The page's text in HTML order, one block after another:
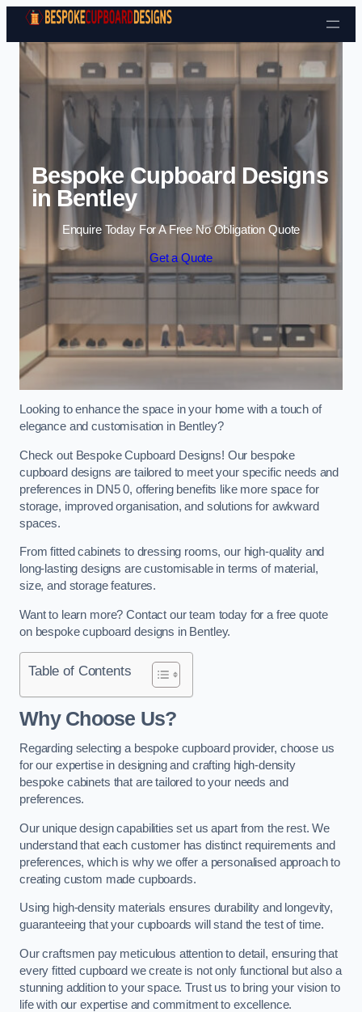
Skip to content
Bespoke Cupboard Designs
in Bentley
Enquire Today For A Free No Obligation Quote
Get a Quote
Looking to enhance the space in your home with a touch of
elegance and customisation in Bentley?
Check out Bespoke Cupboard Designs! Our bespoke
cupboard designs are tailored to meet your specific needs and
preferences in DN5 0, offering benefits like more space for
storage, improved organisation, and solutions for awkward
spaces.
From fitted cabinets to dressing rooms, our high-quality and
long-lasting designs are customisable in terms of material,
size, and storage features.
Want to learn more? Contact our team today for a free quote
on bespoke cupboard designs in Bentley.
Table of Contents
Why Choose Us?
Regarding selecting a bespoke cupboard provider, choose us
for our expertise in designing and crafting high-density
bespoke cabinets that are tailored to your needs and
preferences.
Our unique design capabilities set us apart from the rest. We
understand that each customer has distinct requirements and
preferences, which is why we offer a personalised approach to
creating custom made cupboards.
Using high-density materials ensures durability and longevity,
guaranteeing that your cupboards will stand the test of time.
Our craftsmen pay meticulous attention to detail, ensuring that
every fitted cupboard we create is not only functional but also a
stunning addition to your space. Trust us to bring your vision to
life with our expertise and commitment to excellence.